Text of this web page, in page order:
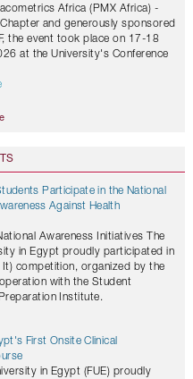
Africa (PMX Africa) -
and generously sponsored
the event took place on 17-18
at the University's Conference
Participate in the National
Awareness Initiatives The
in Egypt proudly participated in
with the Student
Institute.
First Onsite Clinical
in Egypt (FUE) proudly